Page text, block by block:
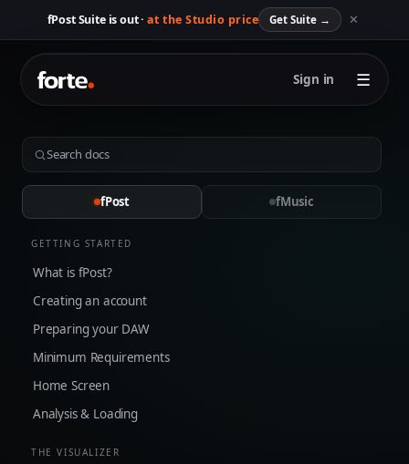
fPost Suite is out · at the Studio price Get Suite→ ✕
Sign in ☰
fPost fMusic
GETTING STARTED
What is fPost?
Creating an account
Preparing your DAW
Minimum Requirements
Home Screen
Analysis & Loading
THE VISUALIZER